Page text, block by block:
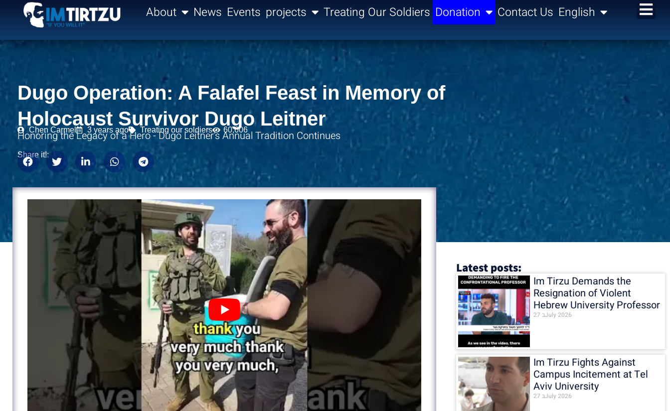
content About News Events projects Treating Our Soldiers Donation Contact Us English
Dugo Operation: A Falafel Feast in Memory of
Holocaust Survivor Dugo Leitner
Chen Carmel 3 years ago Treating our soldiers 60,606
Honoring the Legacy of a Hero - Dugo Leitner's Annual Tradition Continues
Share it!:
Latest posts:
Im Tirzu Demands the
Resignation of Violent
Hebrew University Professor
27 בJuly 2026
Im Tirzu Fights Against
Campus Incitement at Tel
Aviv University
27 בJuly 2026